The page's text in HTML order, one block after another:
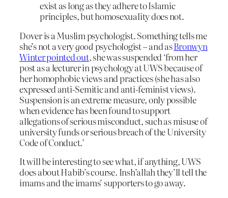
exist as long as they adhere to Islamic
principles, but homosexuality does not.
Dover is a Muslim psychologist. Something tells me
she’s not a verygood psychologist – and asBronwyn
Winter pointed out, she was suspended ‘from her
post as a lecturer in psychology at UWS because of
her homophobic views and practices (she has also
expressed anti-Semitic and anti-feminist views).
Suspension is an extreme measure, only possible
when evidence has been found to support
allegations of serious misconduct, such as misuse of
university funds or serious breach of the University
Code of Conduct.’
It will be interesting to see what, if anything, UWS
does about Habib’s course. Insh’allah they’ll tell the
imams and the imams’ supporters to go away.